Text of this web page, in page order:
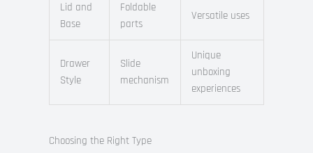
Lid and
Base
Foldable
parts
Versatile uses
Drawer
Style
Slide
mechanism
Unique
unboxing
experiences
Choosing the Right Type